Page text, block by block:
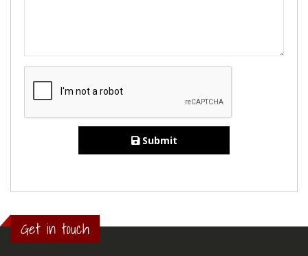
Submit
Get in touch